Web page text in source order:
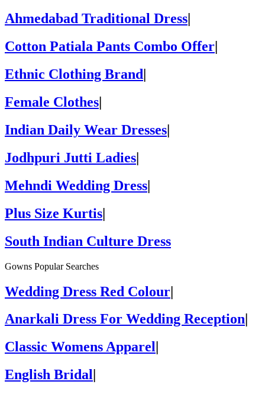
Ahmedabad Traditional Dress
Cotton Patiala Pants Combo Offer
Ethnic Clothing Brand
Female Clothes
Indian Daily Wear Dresses|
Jodhpuri Jutti Ladies|
Mehndi Wedding Dress|
Plus Size Kurtis|
South Indian Culture Dress
Gowns Popular Searches
Wedding Dress Red Colour|
Anarkali Dress For Wedding Reception
Classic Womens Apparel
English Bridal